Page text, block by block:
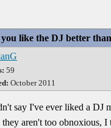
like the DJ better
59
October 2011
say I've ever liked a DJ
they aren't too obnoxious,